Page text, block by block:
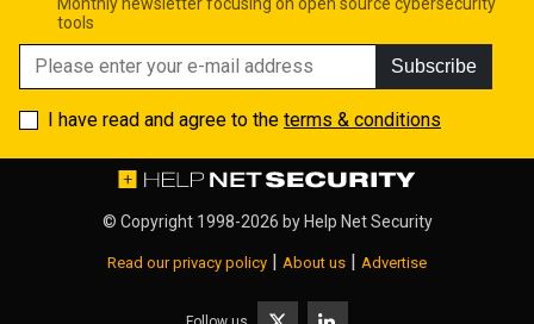
tools
Subscribe
I have read and agree to the terms & conditions
© Copyright 1998-2026 by Help Net Security
Read our privacy policy | About us | Advertise